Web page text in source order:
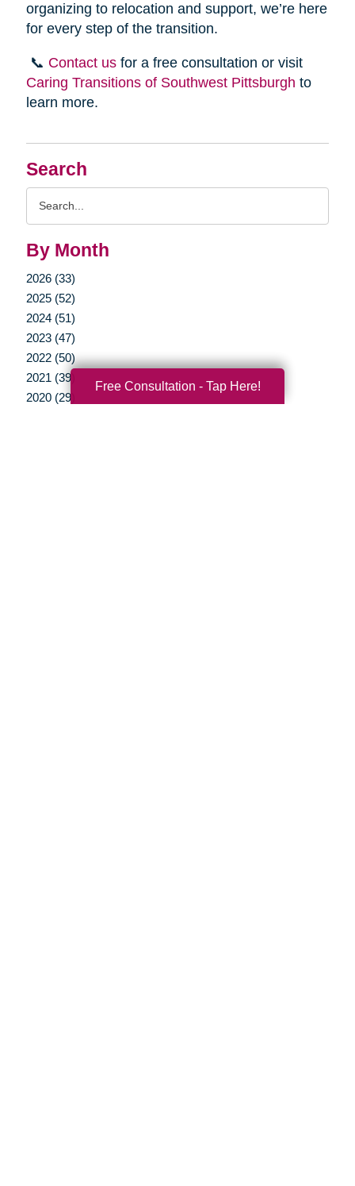
Search
By Month
2026 (33)
2025 (52)
2024 (51)
2023 (47)
2022 (50)
2021 (39)
2020 (29)
organizing to relocation and support, we’re here
for every step of the transition.
📞 Contact usfor a free consultation or visit
Caring Transitions of Southwest Pittsburgh to
learn more.
Free Consultation - Tap Here!